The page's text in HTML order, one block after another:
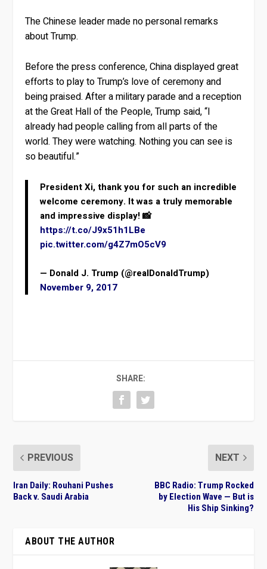
The Chinese leader made no personal remarks
about Trump.
Before the press conference, China displayed great
efforts to play to Trump’s love of ceremony and
being praised. After a military parade and a reception
at the Great Hall of the People, Trump said, “I
already had people calling from all parts of the
world. They were watching. Nothing you can see is
so beautiful.”
President Xi, thank you for such an incredible
welcome ceremony. It was a truly memorable
and impressive display! 📸
https://t.co/J9x51h1LBe
pic.twitter.com/g4Z7mO5cV9
— Donald J. Trump (@realDonaldTrump)
November 9, 2017
SHARE:
PREVIOUS
Iran Daily: Rouhani Pushes
Back v. Saudi Arabia
NEXT
BBC Radio: Trump Rocked
by Election Wave — But is
His Ship Sinking?
ABOUT THE AUTHOR